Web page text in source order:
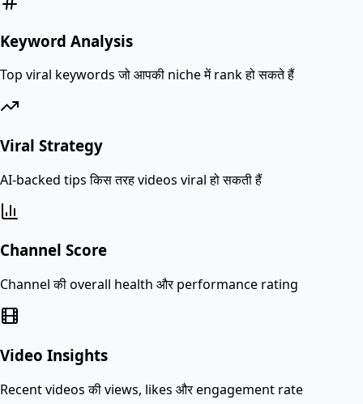
Keyword Analysis
Top viral keywords जो आपकी niche में rank हो सकते हैं
Viral Strategy
AI-backed tips किस तरह videos viral हो सकती हैं
Channel Score
Channel की overall health और performance rating
Video Insights
Recent videos की views, likes और engagement rate